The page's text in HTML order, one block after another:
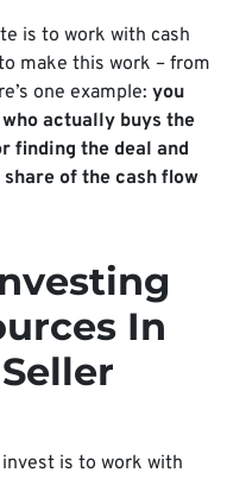
is to work with cash
make this work – from
one example: you
actually buys the
finding the deal and
of the cash flow
In
is to work with